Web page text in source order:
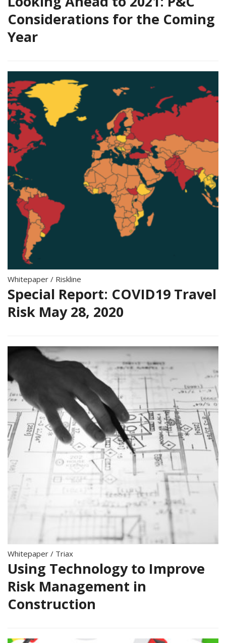
Considerations for the Coming
Year
Whitepaper / Riskline
Special Report: COVID19 Travel
Risk May 28, 2020
Whitepaper / Triax
Using Technology to Improve
Risk Management in
Construction